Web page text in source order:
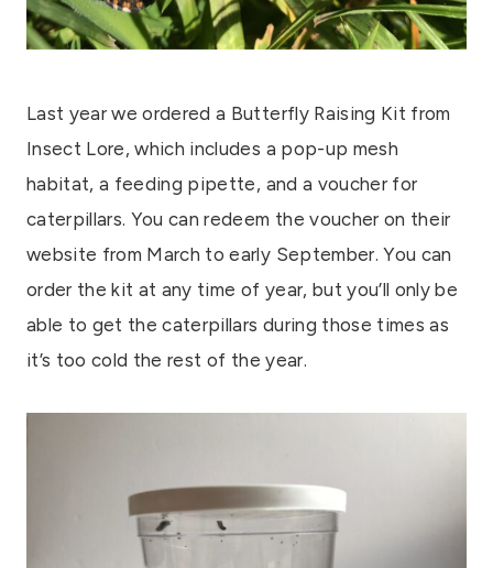
Last year we ordered a Butterfly Raising Kit from
Insect Lore, which includes a pop-up mesh
habitat, a feeding pipette, and a voucher for
caterpillars. You can redeem the voucher on their
website from March to early September. You can
order the kit at any time of year, but you’ll only be
able to get the caterpillars during those times as
it’s too cold the rest of the year.